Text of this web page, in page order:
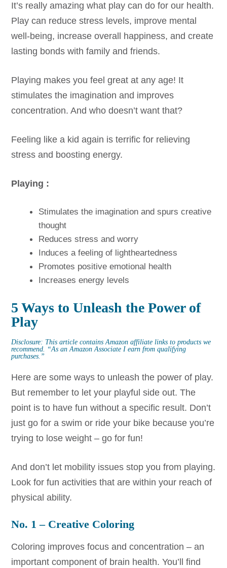
It’s really amazing what play can do for our health.
Play can reduce stress levels, improve mental
well-being, increase overall happiness, and create
lasting bonds with family and friends.
Playing makes you feel great at any age! It
stimulates the imagination and improves
concentration. And who doesn’t want that?
Feeling like a kid again is terrific for relieving
stress and boosting energy.
Playing :
Stimulates the imagination and spurs creative
thought
Reduces stress and worry
Induces a feeling of lightheartedness
Promotes positive emotional health
Increases energy levels
5 Ways to Unleash the Power of
Play
Disclosure: This article contains Amazon affiliate links to products we
recommend.
“As an Amazon Associate I earn from qualifying
purchases.”
Here are some ways to unleash the power of play.
But remember to let your playful side out. The
point is to have fun without a specific result. Don’t
just go for a swim or ride your bike because you’re
trying to lose weight – go for fun!
And don’t let mobility issues stop you from playing.
Look for fun activities that are within your reach of
physical ability.
No. 1 – Creative Coloring
Coloring improves focus and concentration – an
important component of brain health. You’ll find